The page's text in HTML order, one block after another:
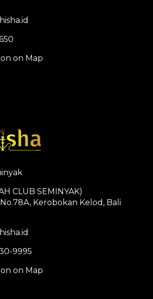
on Map
CLUB SEMINYAK)
Kerobokan Kelod, Bali
9995
on Map